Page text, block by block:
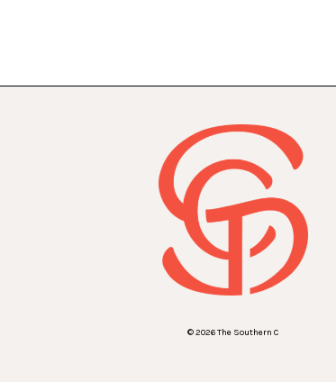
© 2026 The Southern C